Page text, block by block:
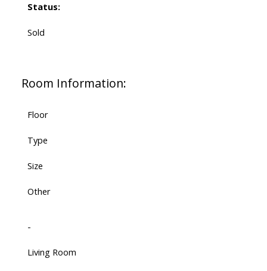
Status:
Sold
Room Information:
Floor
Type
Size
Other
-
Living Room